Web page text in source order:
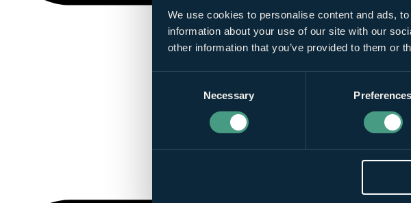
We use cookies to personalise content and ads,
information about your use of our site with our
other information that you’ve provided to them or
Necessary Preferences